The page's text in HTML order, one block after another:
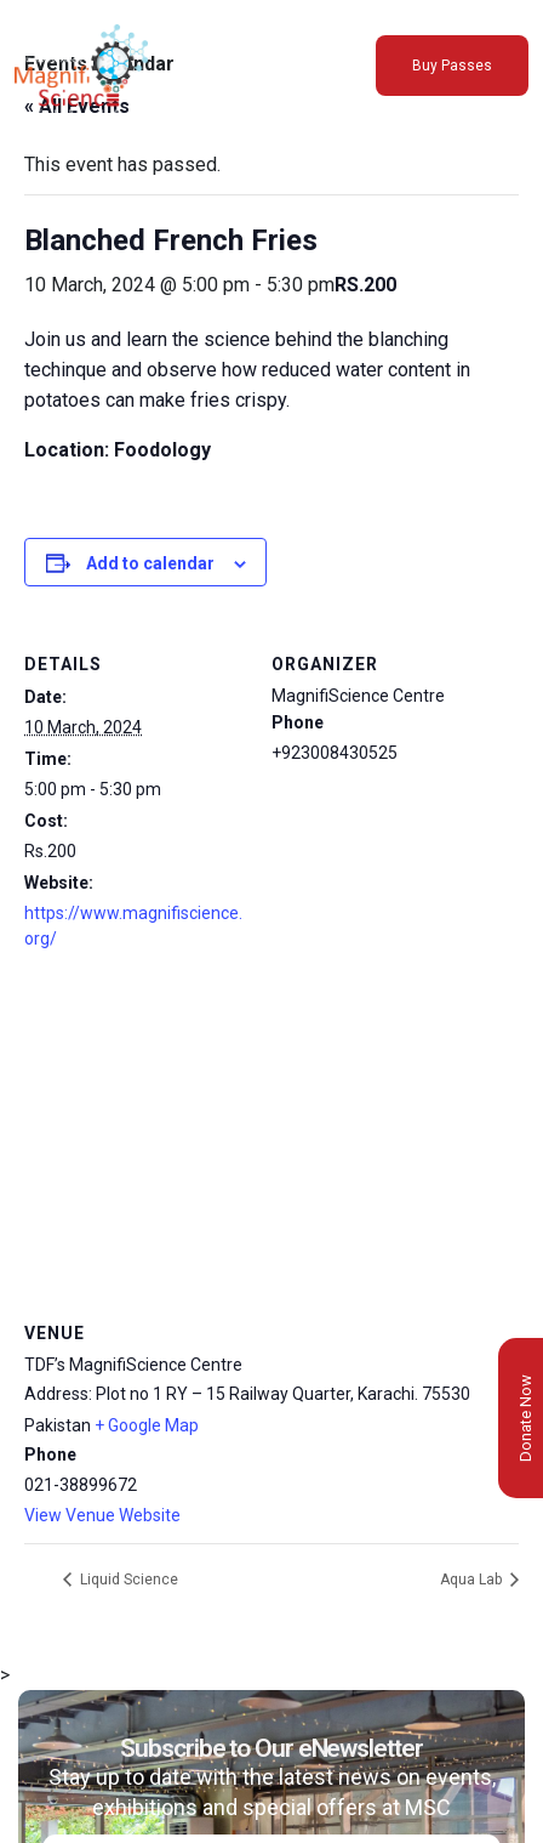
About Us
Exhibitions
Sustainability
Support Us
msc@dawoodfoundation.org
+92 (021) 388 99 672
Buy Passes
Events Calendar
« All Events
This event has passed.
Blanched French Fries
10 March, 2024 @ 5:00 pm - 5:30 pmRS.200
Join us and learn the science behind the blanching
techinque and observe how reduced water content in
potatoes can make fries crispy.
Location: Foodology
Add to calendar
DETAILS
Date:
10 March, 2024
Time:
5:00 pm - 5:30 pm
Cost:
Rs.200
Website:
https://www.magnifiscience.
org/
ORGANIZER
MagnifiScience Centre
Phone
+923008430525
VENUE
TDF’s MagnifiScience Centre
Address: Plot no 1 RY – 15 Railway Quarter, Karachi. 75530
Pakistan + Google Map
Phone
021-38899672
View Venue Website
Liquid Science Aqua Lab
Donate Now
>
Subscribe to Our eNewsletter
Stay up to date with the latest news on events,
exhibitions and special offers at MSC